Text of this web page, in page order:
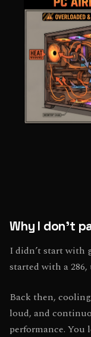
Why I don’t
I didn’t start with
started with a
Back then,
loud, and
performance. You